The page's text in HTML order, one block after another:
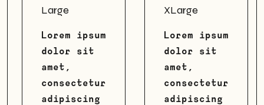
Large
Lorem ipsum
dolor sit
amet,
consectetur
adipiscing
XLarge
Lorem ipsum
dolor sit
amet,
consectetur
adipiscing